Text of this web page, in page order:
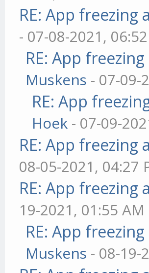
RE: App freezing
- 07-08-2021,
RE: App
Muskens - 07-09-
RE: App
Hoek - 07-09-
RE: App freezing
08-05-2021, 04:27
RE: App freezing
19-2021, 01:55 AM
RE: App
Muskens - 08-19-